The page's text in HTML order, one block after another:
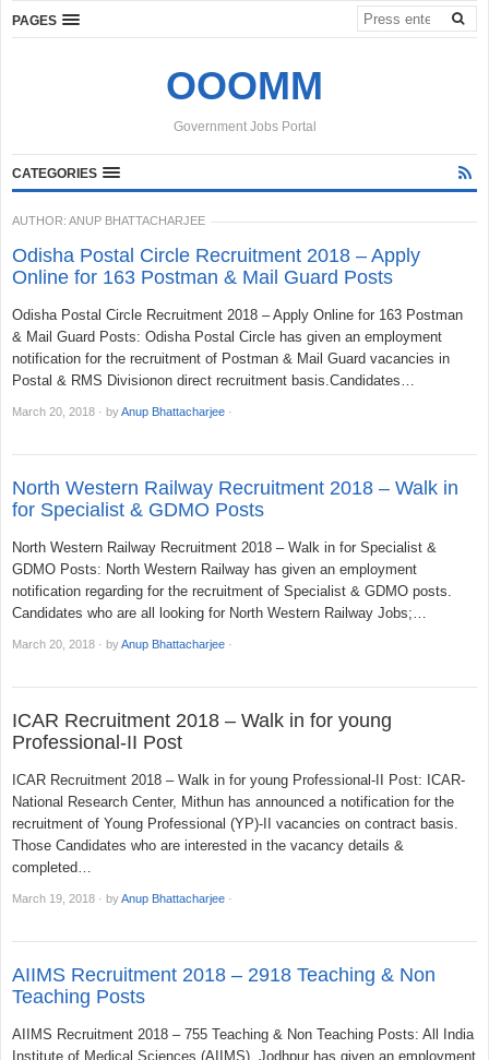
PAGES
OOOMM
Government Jobs Portal
CATEGORIES
AUTHOR:ANUP BHATTACHARJEE
Odisha Postal Circle Recruitment 2018 – Apply
Online for 163 Postman & Mail Guard Posts
Odisha Postal Circle Recruitment 2018 – Apply Online for 163 Postman
& Mail Guard Posts: Odisha Postal Circle has given an employment
notification for the recruitment of Postman & Mail Guard vacancies in
Postal & RMS Divisionon direct recruitment basis.Candidates…
March 20, 2018 · byAnup Bhattacharjee ·
North Western Railway Recruitment 2018 – Walk in
for Specialist & GDMO Posts
North Western Railway Recruitment 2018 – Walk in for Specialist &
GDMO Posts: North Western Railway has given an employment
notification regarding for the recruitment of Specialist & GDMO posts.
Candidates who are all looking for North Western Railway Jobs;…
March 20, 2018 · byAnup Bhattacharjee ·
ICAR Recruitment 2018 – Walk in for young
Professional-II Post
ICAR Recruitment 2018 – Walk in for young Professional-II Post: ICAR-
National Research Center, Mithun has announced a notification for the
recruitment of Young Professional (YP)-II vacancies on contract basis.
Those Candidates who are interested in the vacancy details &
completed…
March 19, 2018 · byAnup Bhattacharjee ·
AIIMS Recruitment 2018 – 2918 Teaching & Non
Teaching Posts
AIIMS Recruitment 2018 – 755 Teaching & Non Teaching Posts: All India
Institute of Medical Sciences (AIIMS), Jodhpur has given an employment